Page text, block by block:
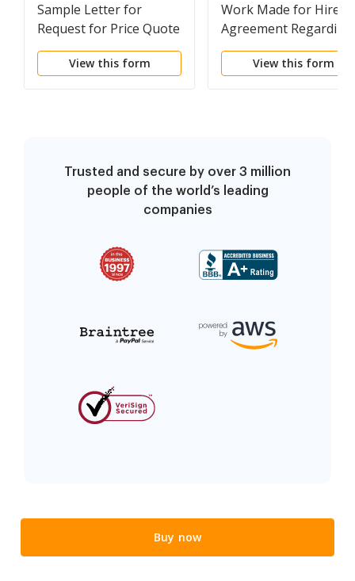
Sample Letter for
Request for Price Quote
View this form
Work Made for Hire
Agreement Regarding
Web Site Design
View this form
Trusted and secure by over 3 million
people of the world’s leading
companies
Buy now